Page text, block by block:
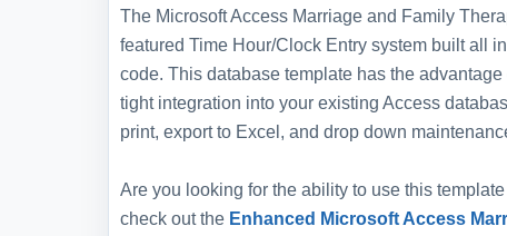
The Microsoft Access Marriage and Family
featured Time Hour/Clock Entry system built all
code. This database template has the
tight integration into your existing Access
print, export to Excel, and drop down
Are you looking for the ability to use this
check out the Enhanced Microsoft Access